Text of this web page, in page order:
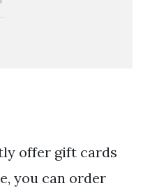
offer gift cards
you can order